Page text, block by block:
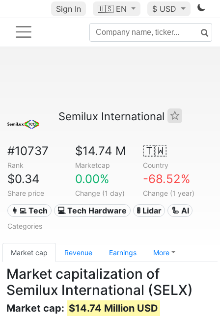
Sign In 🇺🇸 EN $ USD
Semilux International
#10737
Rank
$14.74 M
Marketcap
🇹🇼
Country
$0.34
Share price
0.00%
Change (1 day)
-68.52%
Change (1 year)
👩‍💻 Tech 💻 Tech Hardware 🚦 Lidar 🦾 AI
Categories
Market cap Revenue Earnings More
Market capitalization of
Semilux International (SELX)
Market cap: $14.74 Million USD